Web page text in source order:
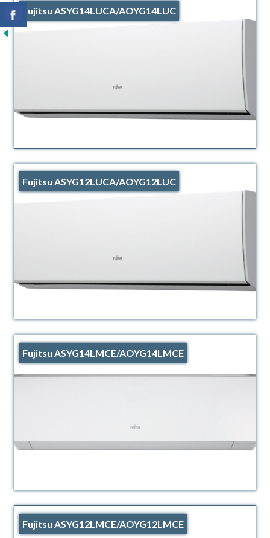
Fujitsu ASYG14LUCA/AOYG14LUC
Fujitsu ASYG12LUCA/AOYG12LUC
Fujitsu ASYG14LMCE/AOYG14LMCE
Fujitsu ASYG12LMCE/AOYG12LMCE